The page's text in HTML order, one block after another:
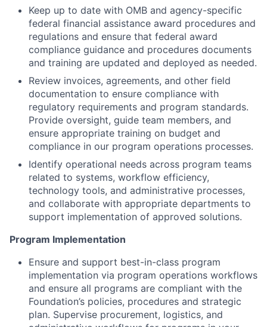
Keep up to date with OMB and agency-specific
federal financial assistance award procedures and
regulations and ensure that federal award
compliance guidance and procedures documents
and training are updated and deployed as needed.
Review invoices, agreements, and other field
documentation to ensure compliance with
regulatory requirements and program standards.
Provide oversight, guide team members, and
ensure appropriate training on budget and
compliance in our program operations processes.
Identify operational needs across program teams
related to systems, workflow efficiency,
technology tools, and administrative processes,
and collaborate with appropriate departments to
support implementation of approved solutions.
Program Implementation
Ensure and support best-in-class program
implementation via program operations workflows
and ensure all programs are compliant with the
Foundation’s policies, procedures and strategic
plan. Supervise procurement, logistics, and